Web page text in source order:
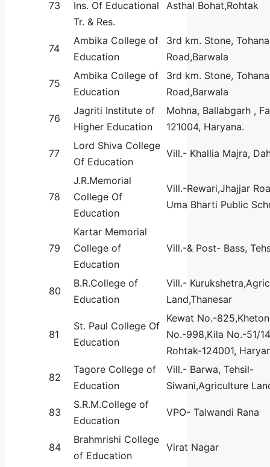
73
Ins. Of Educational
Tr. & Res.
Asthal Bohat,Rohtak
74
Ambika College of
Education
3rd km. Stone, Tohana
Road,Barwala
75
Ambika College of
Education
3rd km. Stone, Tohana
Road,Barwala
76
Jagriti Institute of
Higher Education
Mohna, Ballabgarh ,
121004, Haryana.
77
Lord Shiva College
Of Education
Vill.- Khallia Majra,
78
J.R.Memorial
College Of
Education
Vill.-Rewari,Jhajjar
Uma Bharti Public
79
Kartar Memorial
College of
Education
Vill.-& Post- Bass,
80
B.R.College of
Education
Vill.-
Land,Thanesar
81
St. Paul College Of
Education
Kewat No.-
No.-998,Kila No.-51/
Rohtak-124001,
82
Tagore College of
Education
Vill.- Barwa, Tehsil-
Siwani,Agriculture
83
S.R.M.College of
Education
VPO- Talwandi Rana
84
Brahmrishi College
of Education
Virat Nagar